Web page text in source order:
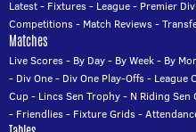
Latest- Fixtures- League- Premier
Competitions- Match Reviews-
Matches
Live Scores- By Day- By Week- By
- Div One- Div One Play-Offs- League
Cup- Lincs Sen Trophy- N Riding Sen
- Friendlies- Fixture Grids-